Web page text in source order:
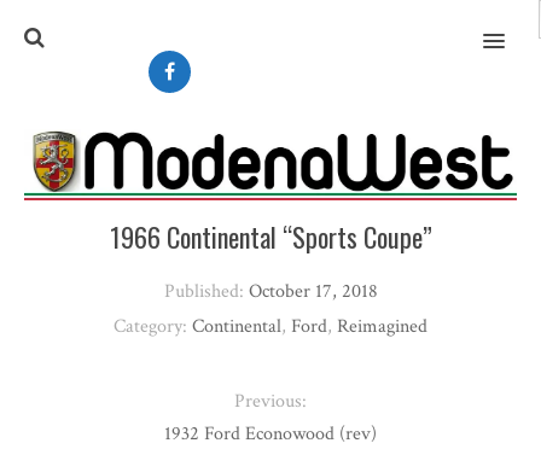
MENU
1966 Continental “Sports Coupe”
Published: October 17, 2018
Category: Continental, Ford, Reimagined
Previous:
1932 Ford Econowood (rev)